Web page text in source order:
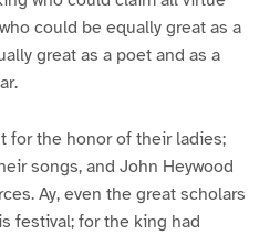
could be equally great as a
great as a poet and as a
for the honor of their ladies;
songs, and John Heywood
Ay, even the great scholars
festival; for the king had